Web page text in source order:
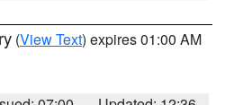
(View Text) expires 01:00 AM